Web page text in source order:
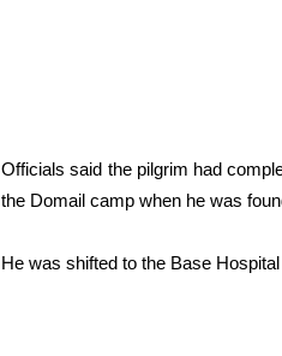
Officials said the pilgrim had
the Domail camp when he was
He was shifted to the Base